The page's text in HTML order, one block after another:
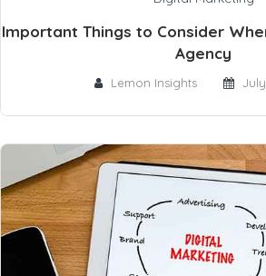
Important Things to Consider
Agency
Lemon Insights July